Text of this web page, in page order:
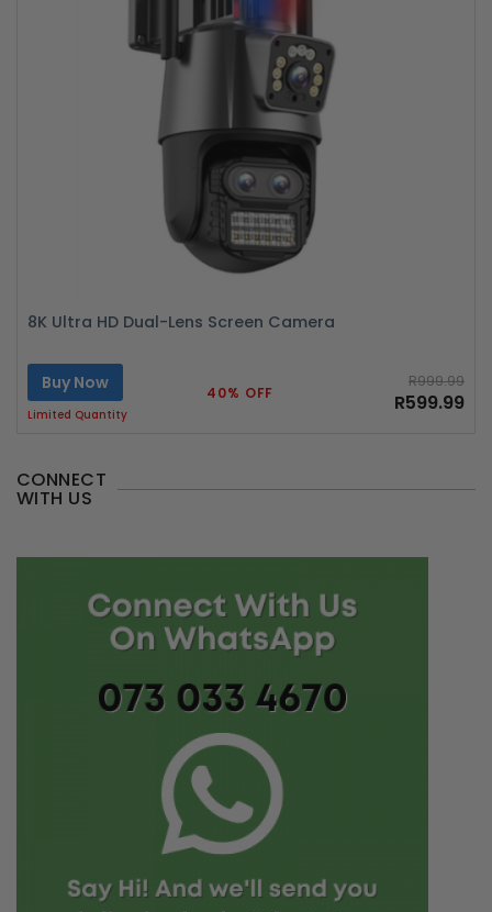
8K Ultra HD Dual-Lens Screen Camera
Buy Now
Limited Quantity
40% OFF
R999.99
R599.99
CONNECT
WITH US